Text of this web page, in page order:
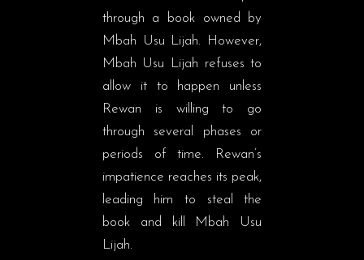
through a book owned by
Mbah Usu Lijah. However,
Mbah Usu Lijah refuses to
allow it to happen unless
Rewan is willing to go
through several phases or
periods of time. Rewan’s
impatience reaches its peak,
leading him to steal the
book and kill Mbah Usu
Lijah.